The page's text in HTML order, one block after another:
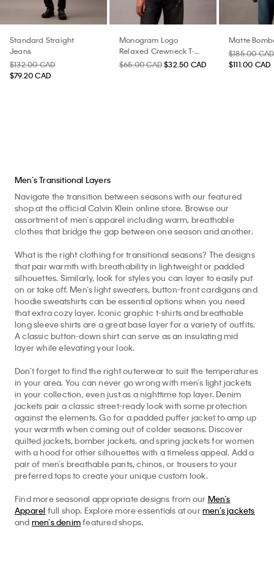
Standard Straight
Jeans
$132.00 CAD
$79.20 CAD
Monogram Logo
Relaxed Crewneck T-
Shirt
$65.00 CAD $32.50 CAD
Matte
$185.00 CAD
$111.00 CAD
Men’s Transitional Layers
Navigate the transition between seasons with our featured
shop at the official Calvin Klein online store. Browse our
assortment of men’s apparel including warm, breathable
clothes that bridge the gap between one season and another.
What is the right clothing for transitional seasons? The designs
that pair warmth with breathability in lightweight or padded
silhouettes. Similarly, look for styles you can layer to easily put
on or take off. Men’s light sweaters, button-front cardigans and
hoodie sweatshirts can be essential options when you need
that extra cozy layer. Iconic graphic t-shirts and breathable
long sleeve shirts are a great base layer for a variety of outfits.
A classic button-down shirt can serve as an insulating mid
layer while elevating your look.
Don’t forget to find the right outerwear to suit the temperatures
in your area. You can never go wrong with men’s light jackets
in your collection, even just as a nighttime top layer. Denim
jackets pair a classic street-ready look with some protection
against the elements. Go for a padded puffer jacket to amp up
your warmth when coming out of colder seasons. Discover
quilted jackets, bomber jackets, and spring jackets for women
with a hood for other silhouettes with a timeless appeal. Add a
pair of men’s breathable pants, chinos, or trousers to your
preferred tops to create your unique custom look.
Find more seasonal appropriate designs from our Men’s
Apparel full shop. Explore more essentials at ourmen’s jackets
and men’s denimfeatured shops.